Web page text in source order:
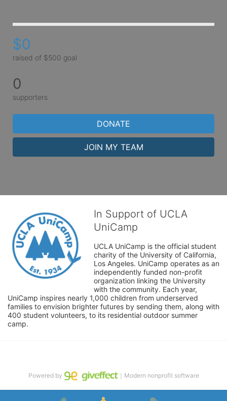
$0
raised of $500 goal
0
supporters
DONATE
JOIN MY TEAM
In Support of UCLA
UniCamp
UCLA UniCamp is the official student
charity of the University of California,
Los Angeles. UniCamp operates as an
independently funded non-profit
organization linking the University
with the community. Each year,
UniCamp inspires nearly 1,000 children from underserved
families to envision brighter futures by sending them, along with
400 student volunteers, to its residential outdoor summer
camp.
Powered by ｜Modern nonprofit software